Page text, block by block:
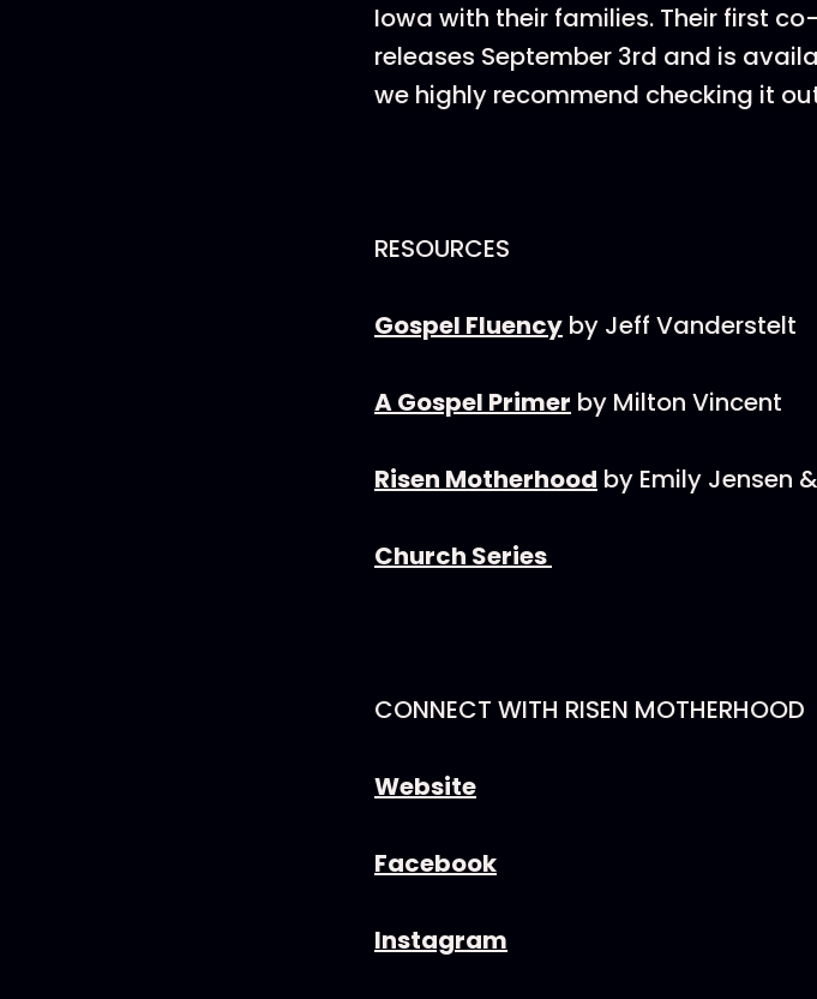
Iowa with their families. Their first
releases September 3rd and is
we highly recommend checking it
RESOURCES
Gospel Fluency by Jeff Vanderstelt
A Gospel Primer by Milton Vincent
Risen Motherhood by Emily Jensen
Church Series
CONNECT WITH RISEN MOTHERHOOD
Website
Facebook
Instagram